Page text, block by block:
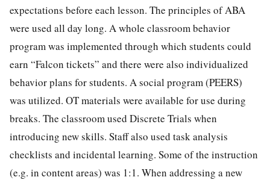
expectations before each lesson. The principles of ABA
were used all day long. A whole classroom behavior
program was implemented through which students could
earn “Falcon tickets” and there were also individualized
behavior plans for students. A social program (PEERS)
was utilized. OT materials were available for use during
breaks. The classroom used Discrete Trials when
introducing new skills. Staff also used task analysis
checklists and incidental learning. Some of the instruction
(e.g. in content areas) was 1:1. When addressing a new